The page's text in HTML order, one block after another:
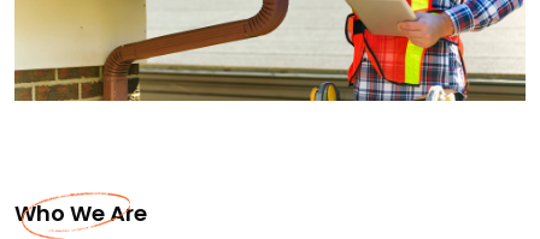
Who We Are